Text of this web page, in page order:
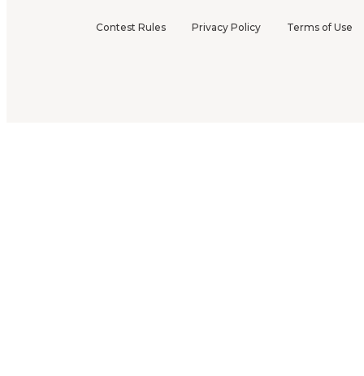
Contest Rules Privacy Policy Terms of Use